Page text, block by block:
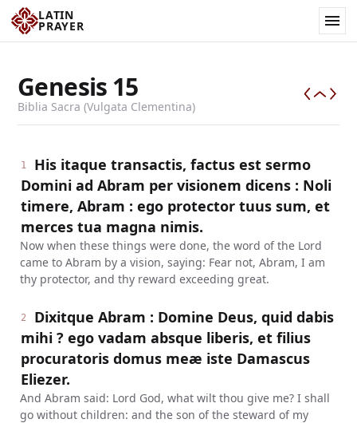
LATIN
PRAYER
Genesis 15
Biblia Sacra (Vulgata Clementina)
1
His itaque transactis, factus est sermo
Domini ad Abram per visionem dicens : Noli
timere, Abram : ego protector tuus sum, et
merces tua magna nimis.
Now when these things were done, the word of the Lord
came to Abram by a vision, saying: Fear not, Abram, I am
thy protector, and thy reward exceeding great.
2
Dixitque Abram : Domine Deus, quid dabis
mihi ? ego vadam absque liberis, et filius
procuratoris domus meæ iste Damascus
Eliezer.
And Abram said: Lord God, what wilt thou give me? I shall
go without children: and the son of the steward of my